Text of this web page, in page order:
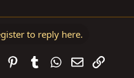
to reply here.
PinterestTumblrWhatsApp
EmailLink